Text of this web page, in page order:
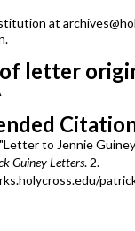
at
letter
to Jennie
Guiney Letters. 2.